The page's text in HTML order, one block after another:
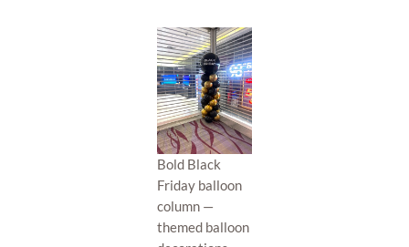
Bold Black
Friday balloon
column —
themed balloon